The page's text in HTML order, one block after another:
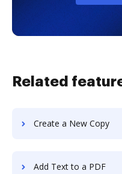
Related
Create a New Copy
Add Text to a PDF